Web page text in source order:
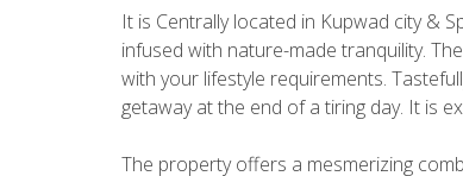
It is Centrally located in Kupwad city &
infused with nature-made tranquility.
with your lifestyle requirements.
getaway at the end of a tiring day. It is
The property offers a mesmerizing